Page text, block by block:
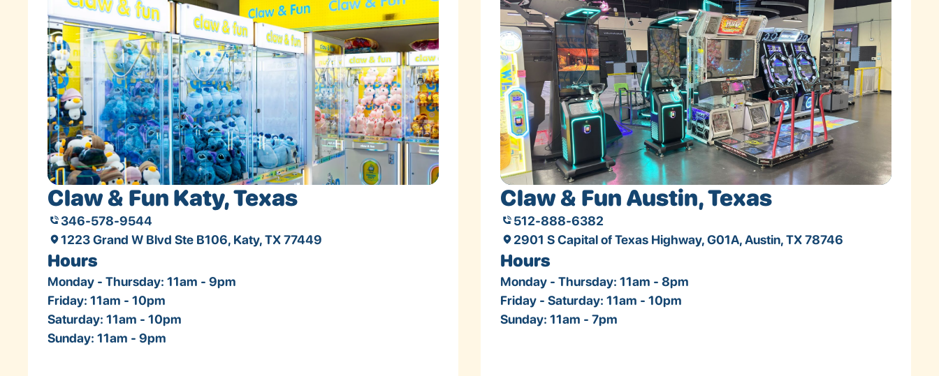
Claw & Fun Katy, Texas
346-578-9544
1223 Grand W Blvd Ste B106, Katy, TX 77449
Hours
Monday - Thursday: 11am - 9pm
Friday: 11am - 10pm
Saturday: 11am - 10pm
Sunday: 11am - 9pm
Claw & Fun Austin, Texas
512-888-6382
2901 S Capital of Texas Highway, G01A, Austin, TX 78746
Hours
Monday - Thursday: 11am - 8pm
Friday - Saturday: 11am - 10pm
Sunday: 11am - 7pm